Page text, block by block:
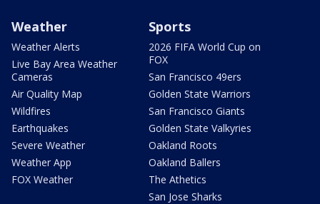
Weather
Weather Alerts
Live Bay Area Weather
Cameras
Air Quality Map
Wildfires
Earthquakes
Severe Weather
Weather App
FOX Weather
Sports
2026 FIFA World Cup on
FOX
San Francisco 49ers
Golden State Warriors
San Francisco Giants
Golden State Valkyries
Oakland Roots
Oakland Ballers
The Athetics
San Jose Sharks